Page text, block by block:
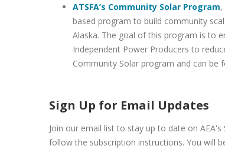
ATSFA’s Community Solar Program,
based program to build community
Alaska. The goal of this program is to
Independent Power Producers to
Community Solar program and can be
Sign Up for Email Updates
Join our email list to stay up to date on
follow the subscription instructions. You will